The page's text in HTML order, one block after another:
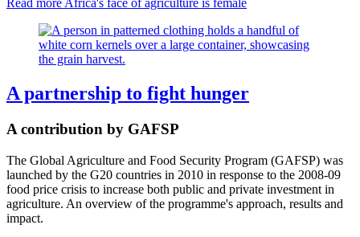
Read more Africa's face of agriculture is female
A partnership to fight hunger
A contribution by GAFSP
The Global Agriculture and Food Security Program (GAFSP) was
launched by the G20 countries in 2010 in response to the 2008-09
food price crisis to increase both public and private investment in
agriculture. An overview of the programme's approach, results and
impact.